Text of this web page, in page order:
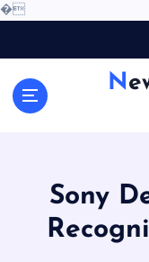
�
NewsDakarsmar
Sony